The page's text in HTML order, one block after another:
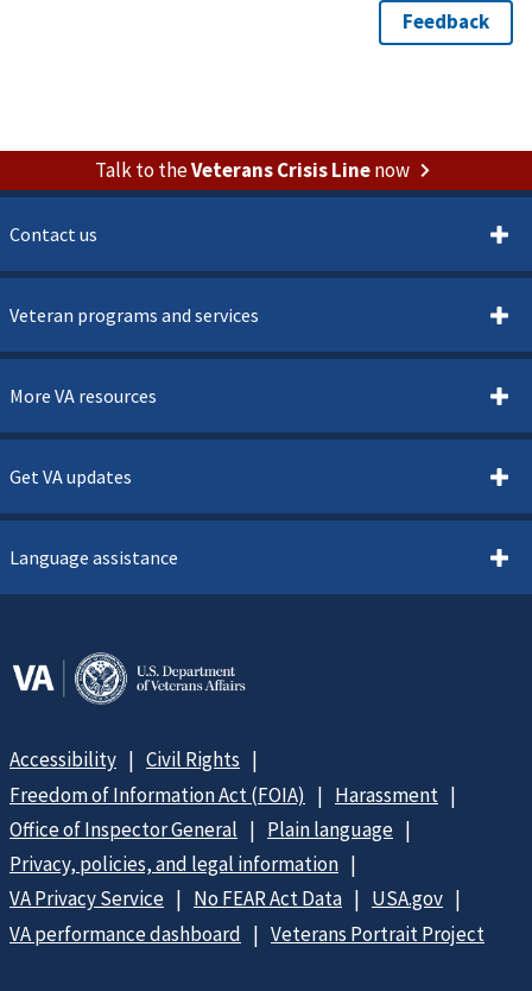
Talk to theVeterans Crisis Linenow
Contact us
Veteran programs and services
More VA resources
Get VA updates
Language assistance
Accessibility
Civil Rights
Freedom of Information Act (FOIA)
Harassment
Office of Inspector General
Plain language
Privacy, policies, and legal information
VA Privacy Service
No FEAR Act Data
USA.gov
VA performance dashboard
Veterans Portrait Project